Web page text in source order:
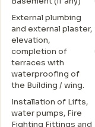
External plumbing
and external plaster,
elevation,
completion of
terraces with
waterproofing of
the Building / wing.
Installation of Lifts,
water pumps, Fire
Fighting Fittings and